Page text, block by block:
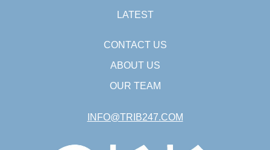
LATEST
CONTACT US
ABOUT US
OUR TEAM
INFO@TRIB247.COM